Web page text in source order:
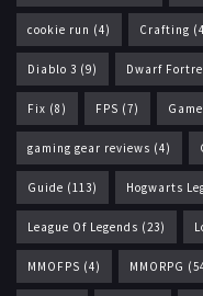
cookie run (4) Crafting
Diablo 3 (9) Dwarf
Fix (8) FPS (7)
gaming gear reviews (4)
Guide (113) Hogwarts
League Of Legends (23)
MMOFPS (4) MMORPG